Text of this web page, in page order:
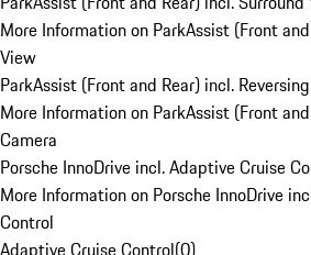
More Information on ParkAssist (Front
View
ParkAssist (Front and Rear) incl.
More Information on ParkAssist (Front
Camera
Porsche InnoDrive incl. Adaptive Cruise
More Information on Porsche InnoDrive
Control